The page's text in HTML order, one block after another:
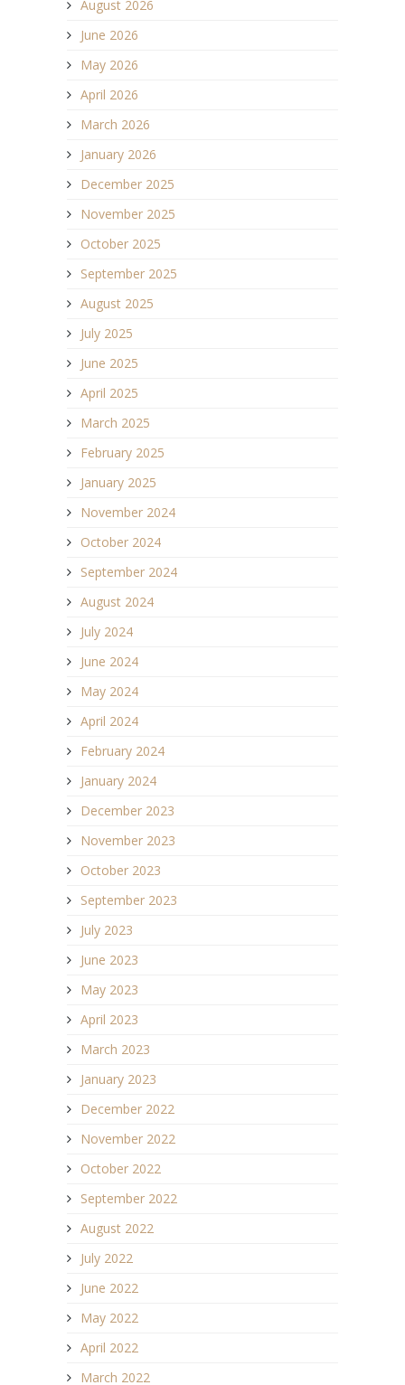
August 2026
June 2026
May 2026
April 2026
March 2026
January 2026
December 2025
November 2025
October 2025
September 2025
August 2025
July 2025
June 2025
April 2025
March 2025
February 2025
January 2025
November 2024
October 2024
September 2024
August 2024
July 2024
June 2024
May 2024
April 2024
February 2024
January 2024
December 2023
November 2023
October 2023
September 2023
July 2023
June 2023
May 2023
April 2023
March 2023
January 2023
December 2022
November 2022
October 2022
September 2022
August 2022
July 2022
June 2022
May 2022
April 2022
March 2022